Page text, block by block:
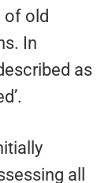
of old
In
as
all